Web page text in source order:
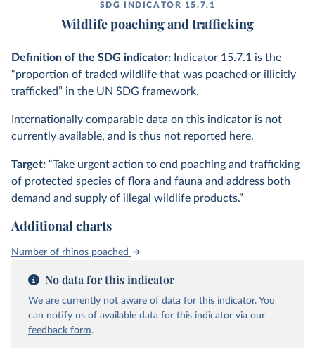
SDG INDICATOR 15.7.1
Wildlife poaching and trafficking
Definition of the SDG indicator: Indicator 15.7.1 is the
“proportion of traded wildlife that was poached or illicitly
trafficked” in the UN SDG framework.
Internationally comparable data on this indicator is not
currently available, and is thus not reported here.
Target: “Take urgent action to end poaching and trafficking
of protected species of flora and fauna and address both
demand and supply of illegal wildlife products.”
Additional charts
Number of rhinos poached
No data for this indicator
We are currently not aware of data for this indicator. You
can notify us of available data for this indicator via our
feedback form.